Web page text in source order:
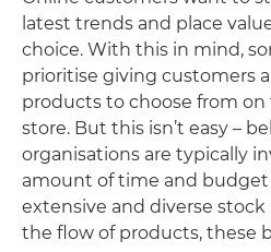
latest trends and place
choice. With this in mind,
prioritise giving customers
products to choose from
store. But this isn’t easy –
organisations are typically
amount of time and
extensive and diverse stock
the flow of products, these